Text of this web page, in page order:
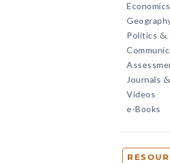
Economics
Politics &
Journals
Videos
e-Books